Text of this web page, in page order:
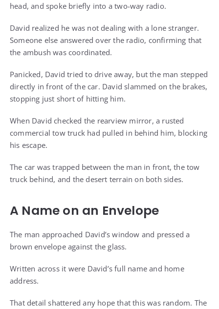
head, and spoke briefly into a two-way radio.
David realized he was not dealing with a lone stranger.
Someone else answered over the radio, confirming that
the ambush was coordinated.
Panicked, David tried to drive away, but the man stepped
directly in front of the car. David slammed on the brakes,
stopping just short of hitting him.
When David checked the rearview mirror, a rusted
commercial tow truck had pulled in behind him, blocking
his escape.
The car was trapped between the man in front, the tow
truck behind, and the desert terrain on both sides.
A Name on an Envelope
The man approached David’s window and pressed a
brown envelope against the glass.
Written across it were David’s full name and home
address.
That detail shattered any hope that this was random. The